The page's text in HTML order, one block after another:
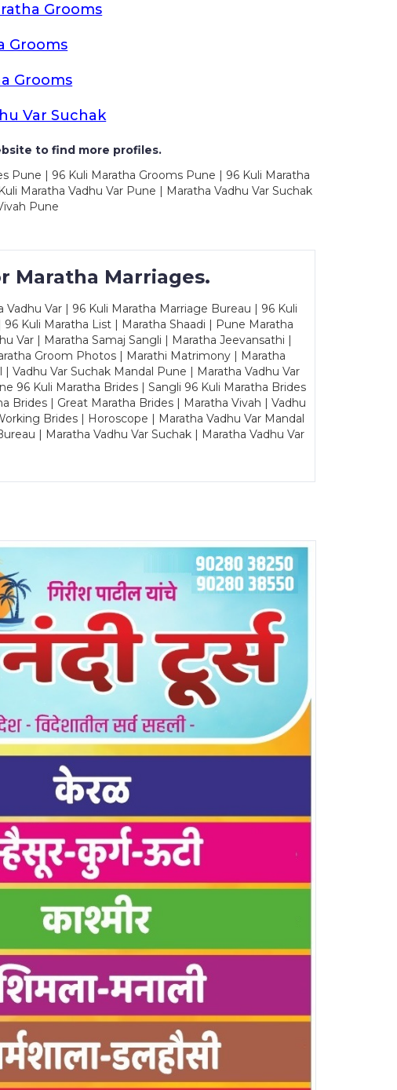
Grooms
Grooms
Grooms
Var Suchak
to find more profiles.
Pune | 96 Kuli Maratha Grooms Pune | 96 Kuli Maratha
Maratha Vadhu Var Pune | Maratha Vadhu Var Suchak
Pune
Maratha Marriages.
Var | 96 Kuli Maratha Marriage Bureau | 96 Kuli
Kuli Maratha List | Maratha Shaadi | Pune Maratha
Var | Maratha Samaj Sangli | Maratha Jeevansathi |
Groom Photos | Marathi Matrimony | Maratha
Var Suchak Mandal Pune | Maratha Vadhu Var
96 Kuli Maratha Brides | Sangli 96 Kuli Maratha Brides
Brides | Great Maratha Brides | Maratha Vivah | Vadhu
Brides | Horoscope | Maratha Vadhu Var Mandal
| Maratha Vadhu Var Suchak | Maratha Vadhu Var